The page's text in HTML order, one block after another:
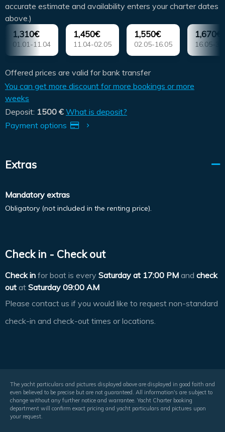
accurate estimate and availability enters your charter dates
above.)
1,310€
01.01-11.04
1,450€
11.04-02.05
1,550€
02.05-16.05
1,670€
16.05-
Offered prices are valid for bank transfer
You can get more discount for more bookings or more
weeks
Deposit: 1500 € What is deposit?
Payment options
Extras
Mandatory extras
Obligatory (not included in the renting price).
Check in - Check out
Check in for boat is every Saturday at 17:00 PM and check
out at Saturday 09:00 AM
Please contact us if you would like to request non-standard
check-in and check-out times or locations.
The yacht particulars and pictures displayed above are displayed in good faith and
even believed to be precise but are not guaranteed. All information's are subject to
change without any further notice and warrantee. Yacht Charter booking
department will confirm exact pricing and yacht particulars and pictures upon
your request.